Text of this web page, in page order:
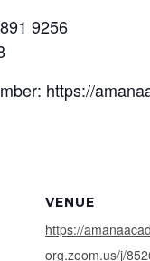
9256
https://
VENUE
https://
org.zoom.us/j/